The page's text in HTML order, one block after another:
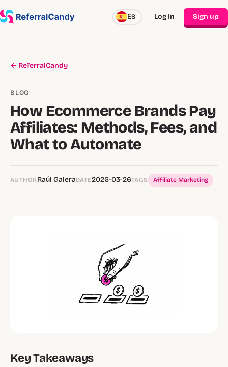
ES Log In Sign up
← ReferralCandy
BLOG
How Ecommerce Brands Pay
Affiliates: Methods, Fees, and
What to Automate
AUTHORRaúl GaleraDATE2026-03-26TAGS Affiliate Marketing
Key Takeaways